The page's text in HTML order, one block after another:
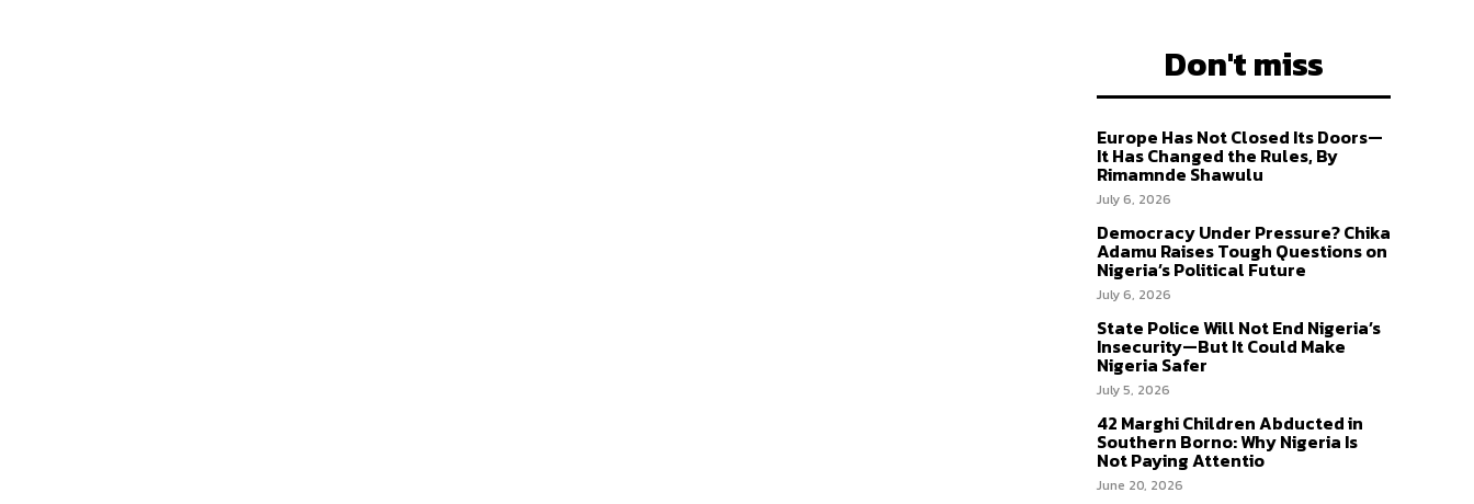
Don't miss
Europe Has Not Closed Its Doors—
It Has Changed the Rules, By
Rimamnde Shawulu
July 6, 2026
Democracy Under Pressure? Chika
Adamu Raises Tough Questions on
Nigeria’s Political Future
July 6, 2026
State Police Will Not End Nigeria’s
Insecurity—But It Could Make
Nigeria Safer
July 5, 2026
42 Marghi Children Abducted in
Southern Borno: Why Nigeria Is
Not Paying Attentio
June 20, 2026